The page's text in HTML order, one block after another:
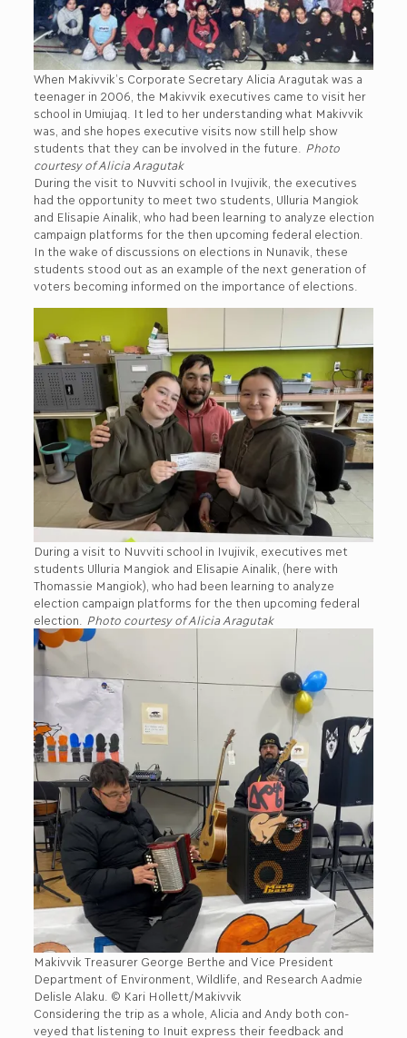
When Makivvik’s Corporate Secretary Alicia Aragutak was a
teenager in 2006, the Makivvik executives came to visit her
school in Umiujaq. It led to her understanding what Makivvik
was, and she hopes executive visits now still help show
students that they can be involved in the future.
Photo
courtesy of Alicia Aragutak
During the visit to Nuvviti school in Ivujivik, the executives
had the opportunity to meet two students, Ulluria Mangiok
and Elisapie Ainalik, who had been learning to analyze election
campaign platforms for the then upcoming federal election.
In the wake of discussions on elections in Nunavik, these
students stood out as an example of the next generation of
voters becoming informed on the importance of elections.
During a visit to Nuvviti school in Ivujivik, executives met
students Ulluria Mangiok and Elisapie Ainalik, (here with
Thomassie Mangiok), who had been learning to analyze
election campaign platforms for the then upcoming federal
election.
Photo courtesy of Alicia Aragutak
Makivvik Treasurer George Berthe and Vice President
Department of Environment, Wildlife, and Research Aadmie
Delisle Alaku. © Kari Hollett/Makivvik
Considering the trip as a whole, Alicia and Andy both con-
veyed that listening to Inuit express their feedback and